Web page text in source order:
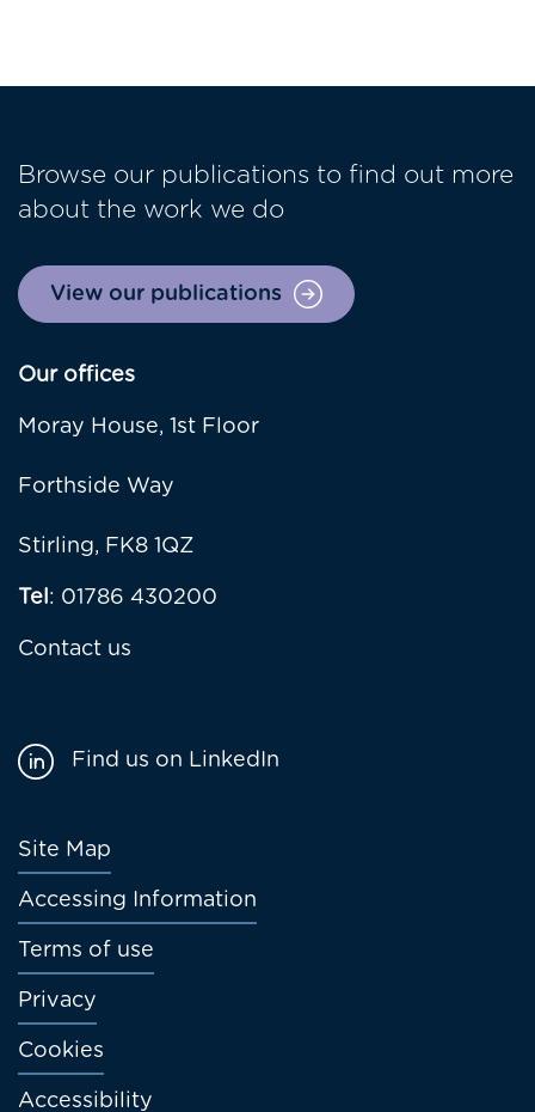
Browse our publications to find out more
about the work we do
View our publications
Our offices
Moray House, 1st Floor
Forthside Way
Stirling, FK8 1QZ
Tel: 01786 430200
Contact us
Footer
menu
Site Map
Accessing Information
Terms of use
Privacy
Cookies
Accessibility
Find us on LinkedIn